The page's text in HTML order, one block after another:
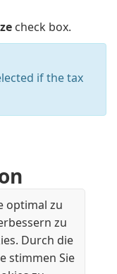
optimal zu
zu
Durch die
stimmen Sie
check box.
if the tax